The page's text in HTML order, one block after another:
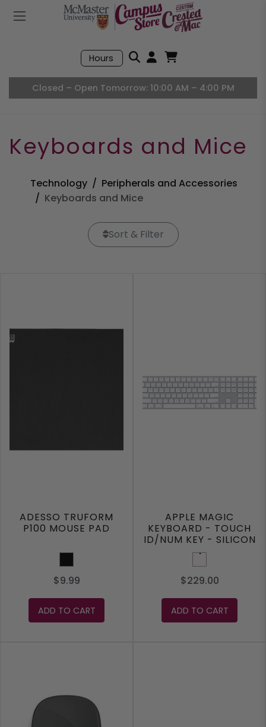
Mobile Menu
Hours
Search
Closed – Open Tomorrow: 10:00 AM – 4:00 PM
Keyboards and Mice
Technology
Peripherals and Accessories
Keyboards and Mice
Sort & Filter
ADESSO TRUFORM
P100 MOUSE PAD
Black
$9.99
ADD TO CART
APPLE MAGIC
KEYBOARD - TOUCH
ID/NUM KEY - SILICON
- WHITE
White
$229.00
ADD TO CART